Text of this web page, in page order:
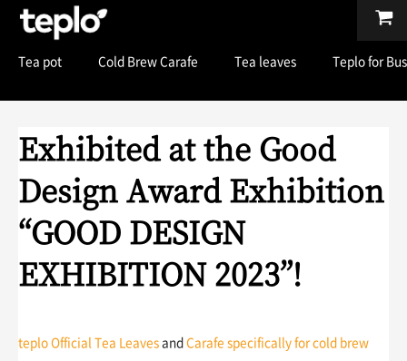
Tea pot Cold Brew Carafe Tea leaves Teplo for
Exhibited at the Good
Design Award Exhibition
“GOOD DESIGN
EXHIBITION 2023”!
teplo Official Tea Leaves and Carafe specifically for cold brew